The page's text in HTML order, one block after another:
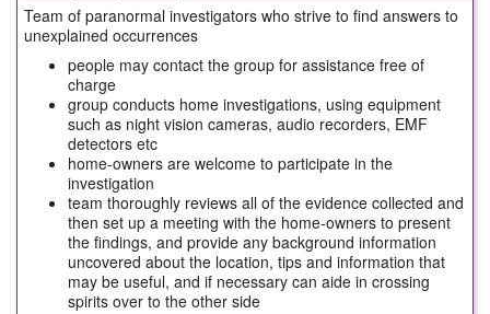
Team of paranormal investigators who strive to find answers to
unexplained occurrences
people may contact the group for assistance free of
charge
group conducts home investigations, using equipment
such as night vision cameras, audio recorders, EMF
detectors etc
home-owners are welcome to participate in the
investigation
team thoroughly reviews all of the evidence collected and
then set up a meeting with the home-owners to present
the findings, and provide any background information
uncovered about the location, tips and information that
may be useful, and if necessary can aide in crossing
spirits over to the other side